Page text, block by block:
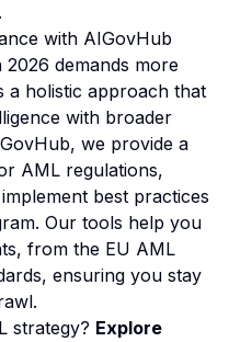
with AIGovHub
demands more
holistic approach that
with broader
we provide a
AML regulations,
best practices
Our tools help you
from the EU AML
ensuring you stay
strategy? Explore